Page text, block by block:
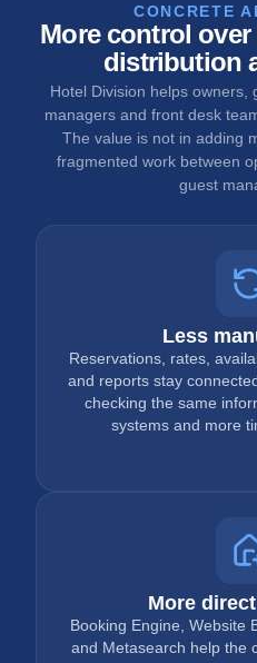
CONCRETE
More control
distribution
Hotel Division helps
managers and front desk
The value is not in adding
fragmented work between
guest
Less
Reservations, rates,
and reports stay
checking the same
systems and more
More
Booking Engine, Website
and Metasearch help the